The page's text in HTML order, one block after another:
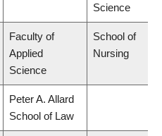
Science
Faculty of
Applied
Science
School of
Nursing
Peter A. Allard
School of Law